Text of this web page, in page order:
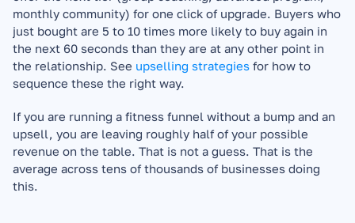
monthly community) for one click of upgrade. Buyers who
just bought are 5 to 10 times more likely to buy again in
the next 60 seconds than they are at any other point in
the relationship. See upselling strategies for how to
sequence these the right way.
If you are running a fitness funnel without a bump and an
upsell, you are leaving roughly half of your possible
revenue on the table. That is not a guess. That is the
average across tens of thousands of businesses doing
this.